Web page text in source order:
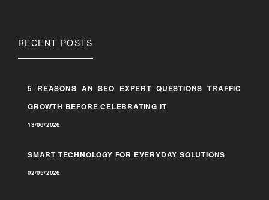
RECENT POSTS
5 REASONS AN SEO EXPERT QUESTIONS TRAFFIC
GROWTH BEFORE CELEBRATING IT
13/06/2026
SMART TECHNOLOGY FOR EVERYDAY SOLUTIONS
02/05/2026